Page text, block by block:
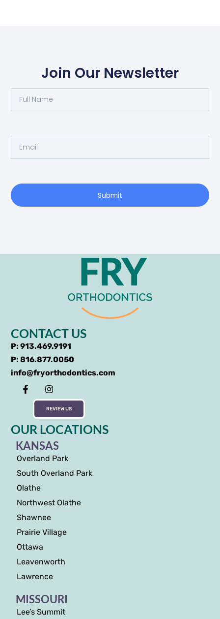
Join Our Newsletter
Submit
CONTACT US
P: 913.469.9191
P: 816.877.0050
info@fryorthodontics.com
REVIEW US
OUR LOCATIONS
KANSAS
Overland Park
South Overland Park
Olathe
Northwest Olathe
Shawnee
Prairie Village
Ottawa
Leavenworth
Lawrence
MISSOURI
Lee’s Summit